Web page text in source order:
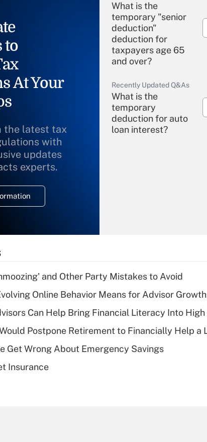
to
At Your
the latest tax
with
updates
experts.
What is the
temporary "senior
deduction"
deduction for
taxpayers age 65
and over?
Recently Updated Q&As
What is the
temporary
deduction for auto
loan interest?
Recently Updated Q&As
What is a high
deductible health
of an HSA?
and Other Party Mistakes to Avoid
Online Behavior Means for Advisor Growth
Can Help Bring Financial Literacy Into
Postpone Retirement to Financially Help a
Get Wrong About Emergency Savings
Insurance